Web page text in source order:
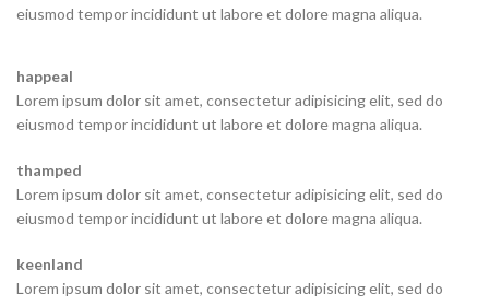
eiusmod tempor incididunt ut labore et dolore magna aliqua.
happeal
Lorem ipsum dolor sit amet, consectetur adipisicing elit, sed do
eiusmod tempor incididunt ut labore et dolore magna aliqua.
thamped
Lorem ipsum dolor sit amet, consectetur adipisicing elit, sed do
eiusmod tempor incididunt ut labore et dolore magna aliqua.
keenland
Lorem ipsum dolor sit amet, consectetur adipisicing elit, sed do